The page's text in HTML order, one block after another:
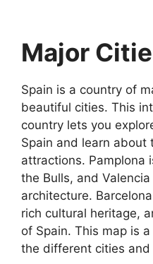
Major
Spain is a country of
beautiful cities. This
country lets you
Spain and learn about
attractions. Pamplona
the Bulls, and
architecture.
rich cultural heritage,
of Spain. This map is
the different cities and